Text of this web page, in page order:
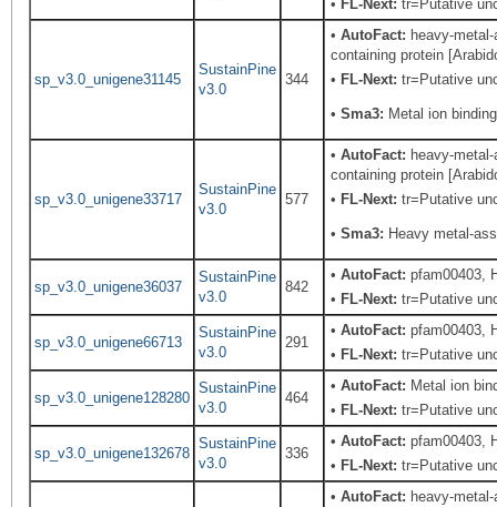
• FL-Next: tr=Putative
sp_v3.0_unigene31145
SustainPine
v3.0
344
•AutoFact: heavy-
containing protein
• FL-Next: tr=Putative
•Sma3: Metal ion
sp_v3.0_unigene33717
SustainPine
v3.0
577
•AutoFact: heavy-
containing protein
• FL-Next: tr=Putative
•Sma3: Heavy metal-
sp_v3.0_unigene36037
SustainPine
v3.0
842
•AutoFact: pfam00403,
• FL-Next: tr=Putative
sp_v3.0_unigene66713
SustainPine
v3.0
291
•AutoFact: pfam00403,
• FL-Next: tr=Putative
sp_v3.0_unigene128280
SustainPine
v3.0
464
•AutoFact: Metal ion
• FL-Next: tr=Putative
sp_v3.0_unigene132678
SustainPine
v3.0
336
•AutoFact: pfam00403,
• FL-Next: tr=Putative
•AutoFact: heavy-